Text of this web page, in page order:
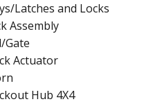
Latches and Locks
Assembly
Gate
Actuator
Hub 4X4